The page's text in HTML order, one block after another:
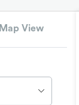
Map View